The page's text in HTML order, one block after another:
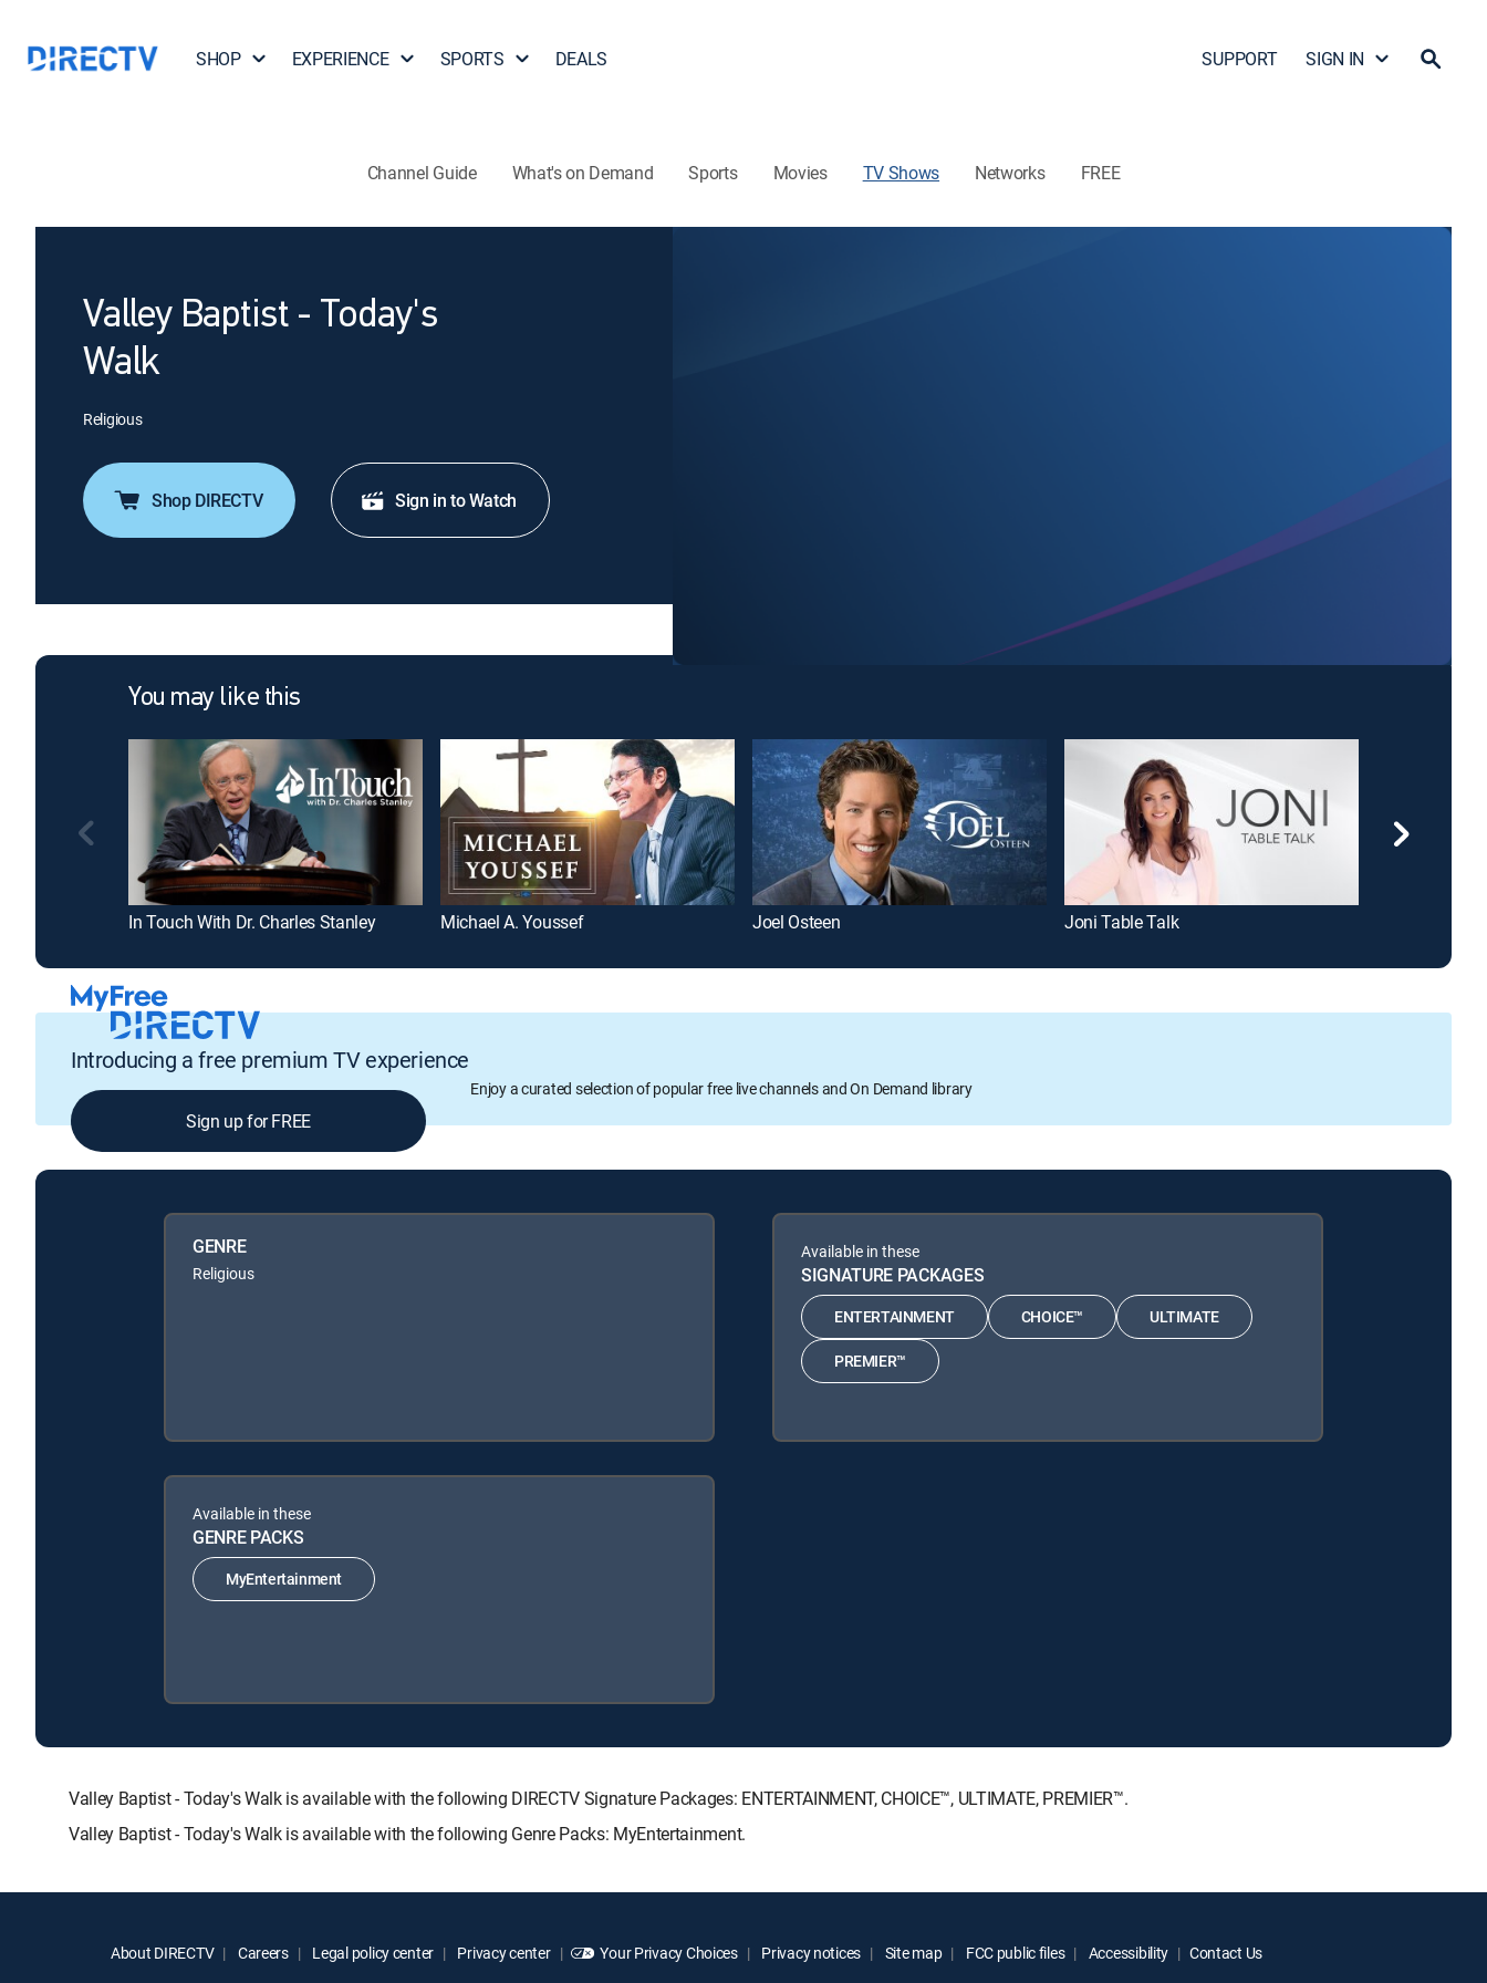
SHOP EXPERIENCE SPORTS DEALS SUPPORT SIGN IN
Channel Guide What's on Demand Sports Movies TV Shows Networks FREE
Valley Baptist - Today's
Walk
Religious
Shop DIRECTV Sign in to Watch
You may like this
In Touch With Dr. Charles Stanley Michael A. Youssef Joel Osteen Joni Table Talk
Introducing a free premium TV experience
Enjoy a curated selection of popular free live channels and On Demand library
Sign up for FREE
GENRE
Religious
Available in these
SIGNATURE PACKAGES
ENTERTAINMENT CHOICE™ ULTIMATE
PREMIER™
Available in these
GENRE PACKS
MyEntertainment
Valley Baptist - Today's Walk is available with the following DIRECTV Signature Packages: ENTERTAINMENT, CHOICE™, ULTIMATE, PREMIER™.
Valley Baptist - Today's Walk is available with the following Genre Packs: MyEntertainment.
About DIRECTV Careers Legal policy center Privacy center Your Privacy Choices Privacy notices Site map FCC public files Accessibility Contact Us